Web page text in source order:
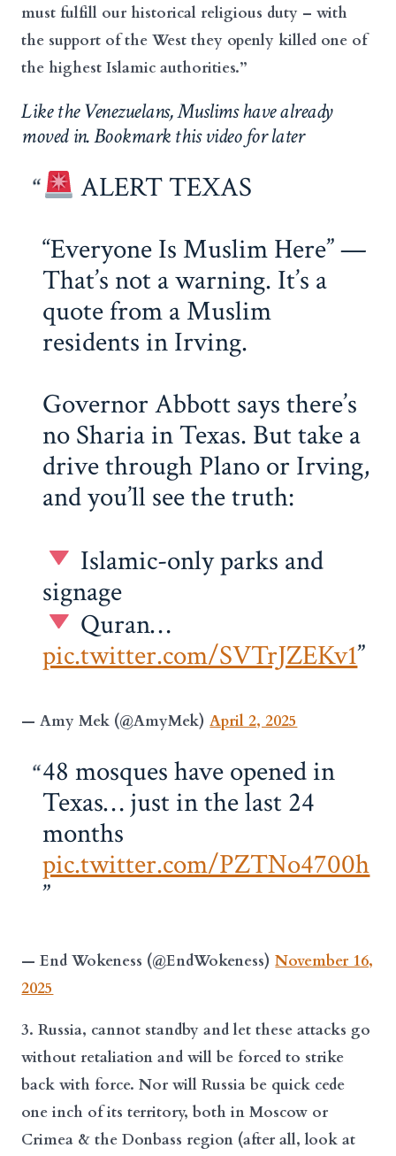
must fulfill our historical religious duty – with
the support of the West they openly killed one of
the highest Islamic authorities.”
Like the Venezuelans, Muslims have already
moved in. Bookmark this video for later
ALERT TEXAS
“Everyone Is Muslim Here” —
That’s not a warning. It’s a
quote from a Muslim
residents in Irving.
Governor Abbott says there’s
no Sharia in Texas. But take a
drive through Plano or Irving,
and you’ll see the truth:
Islamic-only parks and
signage
Quran…
pic.twitter.com/SVTrJZEKv1
— Amy Mek (@AmyMek)April 2, 2025
48 mosques have opened in
Texas… just in the last 24
months
pic.twitter.com/PZTNo4700h
— End Wokeness (@EndWokeness)November 16,
2025
3. Russia, cannot standby and let these attacks go
without retaliation and will be forced to strike
back with force. Nor will Russia be quick cede
one inch of its territory, both in Moscow or
Crimea & the Donbass region (after all, look at